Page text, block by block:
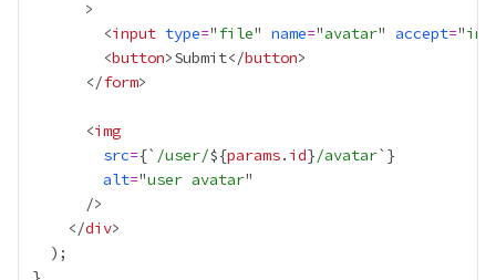
        <
input type="file" name="avatar" accept="
        <
button>Submit</button
      </
form
      <
img
src={` /user/${params. id}/avatar` }
alt="user avatar
    </
div